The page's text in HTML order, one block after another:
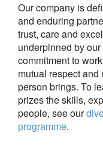
Our company is
and enduring
trust, care and
underpinned by
commitment to
mutual respect
person brings. To
prizes the skills,
people, see our
programme.